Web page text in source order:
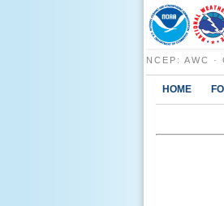
NCEP : AWC ·
HOME